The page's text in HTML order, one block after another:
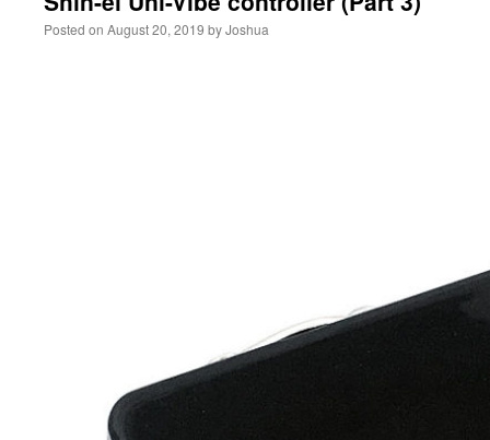
Posted on August 20, 2019 byJoshua